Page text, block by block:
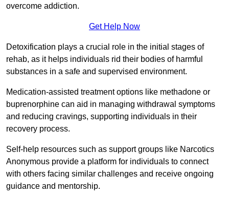
overcome addiction.
Get Help Now
Detoxification plays a crucial role in the initial stages of
rehab, as it helps individuals rid their bodies of harmful
substances in a safe and supervised environment.
Medication-assisted treatment options like methadone or
buprenorphine can aid in managing withdrawal symptoms
and reducing cravings, supporting individuals in their
recovery process.
Self-help resources such as support groups like Narcotics
Anonymous provide a platform for individuals to connect
with others facing similar challenges and receive ongoing
guidance and mentorship.